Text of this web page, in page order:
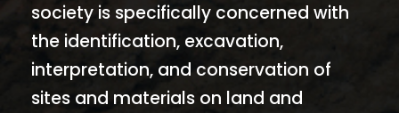
society is specifically concerned with
the identification, excavation,
interpretation, and conservation of
sites and materials on land and